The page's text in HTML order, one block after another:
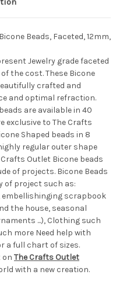
Beads, Faceted, 12mm,
Jewelry grade faceted
the cost. These Bicone
crafted and
and optimal refraction.
are available in 40
exclusive to The Crafts
Shaped beads in 8
regular outer shape
Outlet Bicone beads
of projects. Bicone Beads
of project such as:
embellishinging scrapbook
the house, seasonal
...), Clothing such
more Need help with
a full chart of sizes.
on The Crafts Outlet
with a new creation.